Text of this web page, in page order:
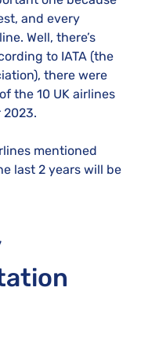
and every
Well, there’s
to IATA (the
there were
the 10 UK airlines
2023.
mentioned
last 2 years will be